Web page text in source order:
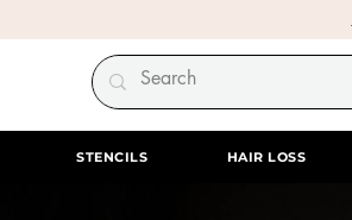
STENCILS HAIR LOSS